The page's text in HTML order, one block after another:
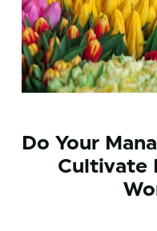
Do Your
Cultivate